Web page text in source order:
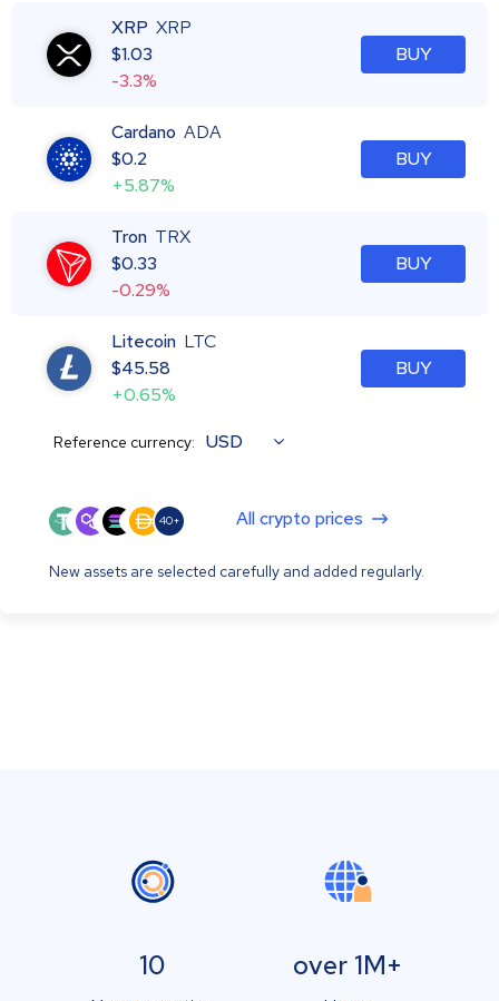
XRP XRP
$1.03
-3.3%
BUY
Cardano ADA
$0.2
+5.87%
BUY
Tron TRX
$0.33
-0.29%
BUY
Litecoin LTC
$45.58
+0.65%
BUY
Reference currency: USD
40+ All crypto prices
New assets are selected carefully and added regularly.
10 over 1M+